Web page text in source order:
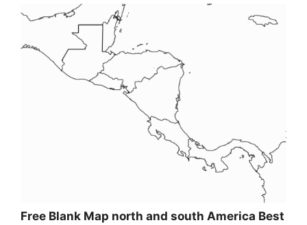
Free Blank Map north and south America Best